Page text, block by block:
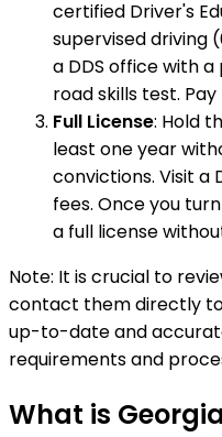
certified Driver's
supervised driving
a DDS office with
road skills test.
Full License: Hold
least one year
convictions. Visit a
fees. Once you
a full license
Note: It is crucial to
contact them directly
up-to-date and
requirements and
What is